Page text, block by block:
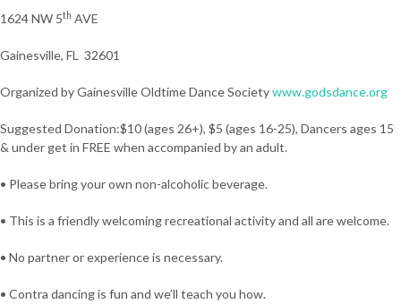
1624 NW 5th AVE
Gainesville, FL 32601
Organized by Gainesville Oldtime Dance Societywww.godsdance.org
Suggested Donation:$10 (ages 26+), $5 (ages 16-25), Dancers ages 15
& under get in FREE when accompanied by an adult.
• Please bring your own non-alcoholic beverage.
• This is a friendly welcoming recreational activity and all are welcome.
• No partner or experience is necessary.
• Contra dancing is fun and we’ll teach you how.